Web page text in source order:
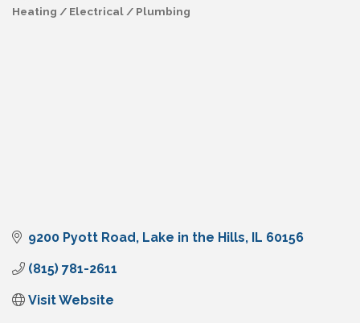
Categories
Heating / Electrical / Plumbing
9200 Pyott Road Lake in the Hills IL 60156
(815) 781-2611
Visit Website